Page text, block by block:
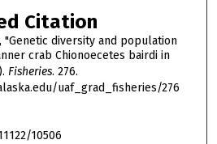
Citation
"Genetic diversity and population
crab Chionoecetes bairdi in
Fisheries. 276.
uaf_grad_fisheries/276
10506